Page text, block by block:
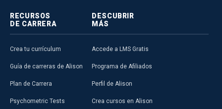
RECURSOS
DE CARRERA
Crea tu currículum
Guía de carreras de Alison
Plan de Carrera
Psychometric Tests
DESCUBRIR
MÁS
Accede a LMS Gratis
Programa de Afiliados
Perfil de Alison
Crea cursos en Alison